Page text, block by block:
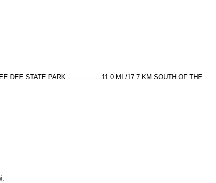
DEE STATE PARK . . . . . . . . .11.0 MI /17.7 KM SOUTH OF THE